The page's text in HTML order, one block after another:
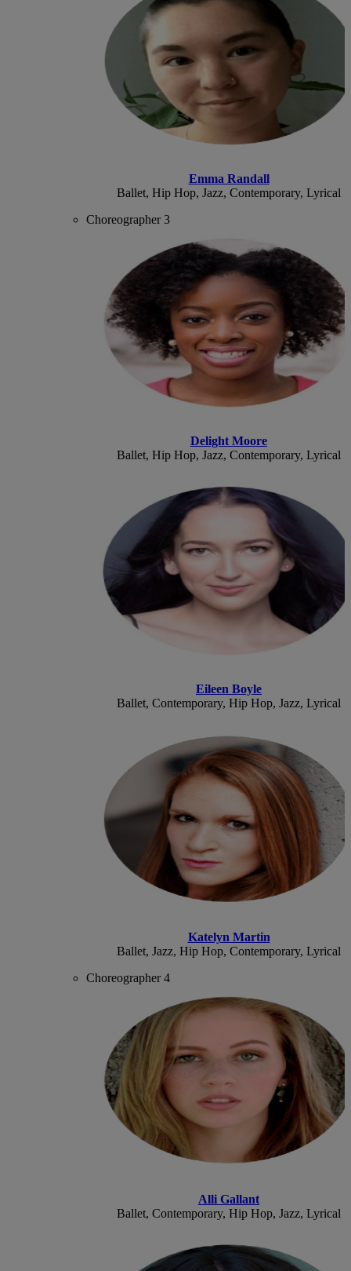
Emma Randall
Ballet, Hip Hop, Jazz, Contemporary, Lyrical
Choreographer 3
Delight Moore
Ballet, Hip Hop, Jazz, Contemporary, Lyrical
Eileen Boyle
Ballet, Contemporary, Hip Hop, Jazz, Lyrical
Katelyn Martin
Ballet, Jazz, Hip Hop, Contemporary, Lyrical
Choreographer 4
Alli Gallant
Ballet, Contemporary, Hip Hop, Jazz, Lyrical